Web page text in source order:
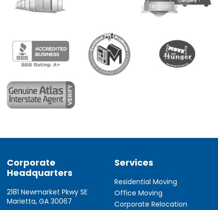
Corporate
Headquarters
2181 Newmarket Pkwy SE
Marietta, GA 30067
Services
Residential Moving
Office Moving
Corporate Relocation